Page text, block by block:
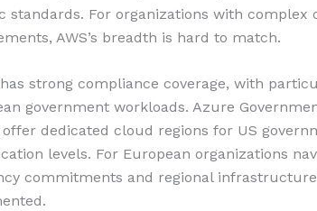
standards. For organizations with complex
AWS’s breadth is hard to match.
strong compliance coverage, with
government workloads. Azure
dedicated cloud regions for US
levels. For European organizations
commitments and regional